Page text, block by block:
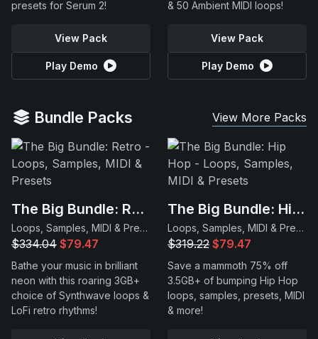
presets for Serum 2!
View Pack
Play Demo
& 50 Ambient MIDI loops!
View Pack
Play Demo
Bundle Packs View More Packs
The Big Bundle: Retro
Loops, Samples, MIDI & Presets
$334.04 $79.47
Bathe your music in brilliant
neon with this roaring 3GB+
choice of Synthwave loops &
LoFi retro rhythms!
The Big Bundle: Hip Hop
Loops, Samples, MIDI & Presets
$319.22 $79.47
Save a mammoth 75% off
3.5GB+ of bumping Hip Hop
loops, samples, presets, MIDI
& more!